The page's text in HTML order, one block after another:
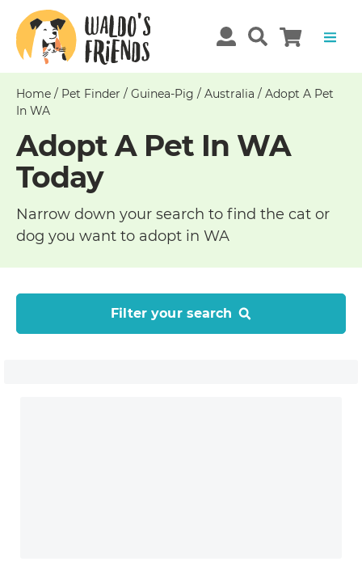
Home / Pet Finder / Guinea-Pig / Australia / Adopt A Pet
In WA
Adopt A Pet In WA
Today
Narrow down your search to find the cat or
dog you want to adopt in WA
Filter your search